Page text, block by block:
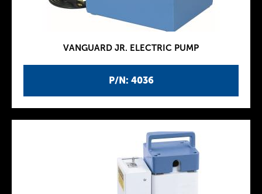
P/N: 4036
VANGUARD JR. ELECTRIC PUMP